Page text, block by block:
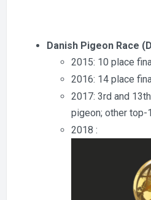
Danish Pigeon Race
2015: 10 place
2016: 14 place
2017: 3rd and
pigeon; other top-
2018 :